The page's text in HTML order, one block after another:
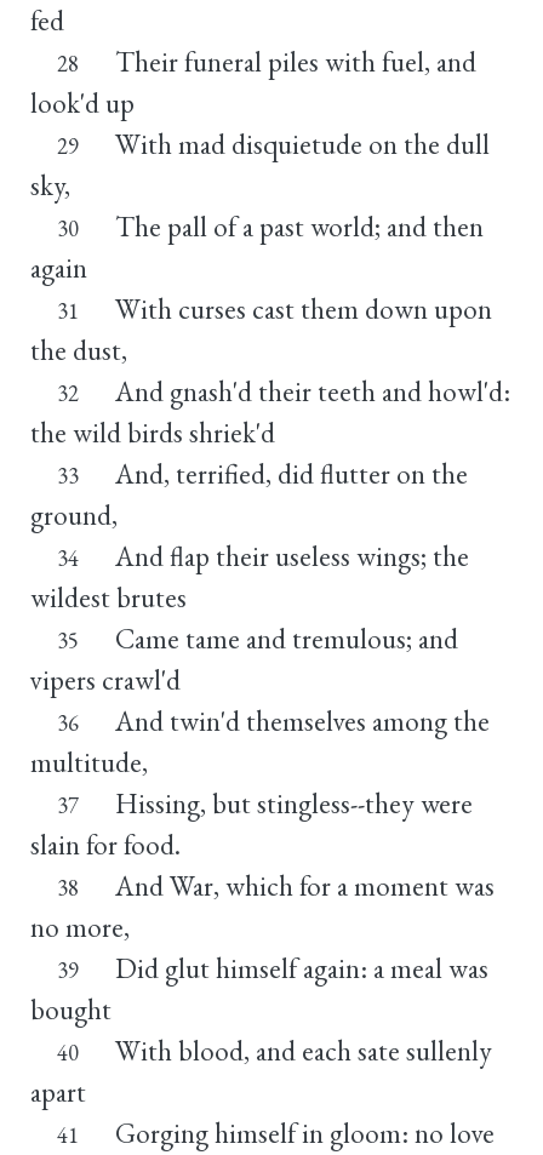
fed
28
Their funeral piles with fuel, and
look'd up
29
With mad disquietude on the dull
sky,
30
The pall of a past world; and then
again
31
With curses cast them down upon
the dust,
32
And gnash'd their teeth and howl'd:
the wild birds shriek'd
33
And, terrified, did flutter on the
ground,
34
And flap their useless wings; the
wildest brutes
35
Came tame and tremulous; and
vipers crawl'd
36
And twin'd themselves among the
multitude,
37
Hissing, but stingless--they were
slain for food.
38
And War, which for a moment was
no more,
39
Did glut himself again: a meal was
bought
40
With blood, and each sate sullenly
apart
41 Gorging himself in gloom: no love